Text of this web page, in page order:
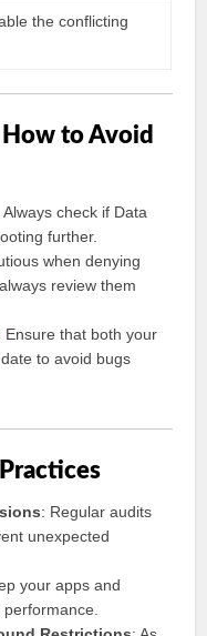
the conflicting
to Avoid
Always check if Data
further.
when denying
review them
Ensure that both your
to avoid bugs
: Regular audits
unexpected
your apps and